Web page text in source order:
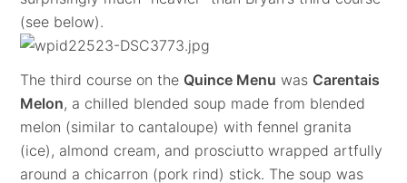
(see below).
The third course on the Quince Menu was Carentais
Melon, a chilled blended soup made from blended
melon (similar to cantaloupe) with fennel granita
(ice), almond cream, and prosciutto wrapped artfully
around a chicarron (pork rind) stick. The soup was